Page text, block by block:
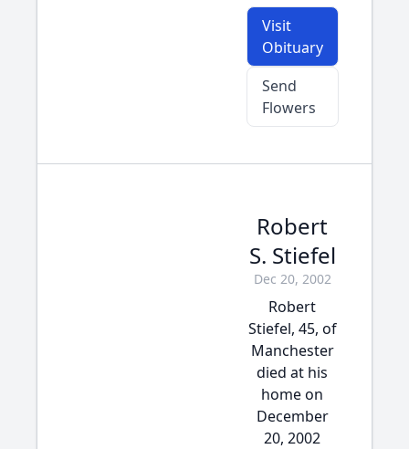
Visit
Obituary
Send
Flowers
Robert
S. Stiefel
Dec 20, 2002
Robert
Stiefel, 45, of
Manchester
died at his
home on
December
20, 2002